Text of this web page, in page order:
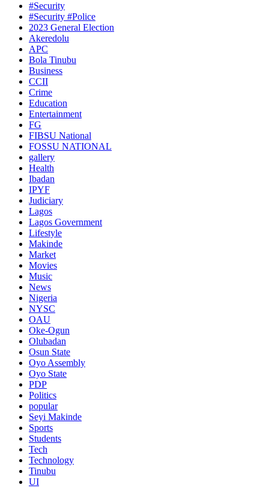
#Security
#Security #Police
2023 General Election
Akeredolu
APC
Bola Tinubu
Business
CCII
Crime
Education
Entertainment
FG
FIBSU National
FOSSU NATIONAL
gallery
Health
Ibadan
IPYF
Judiciary
Lagos
Lagos Government
Lifestyle
Makinde
Market
Movies
Music
News
Nigeria
NYSC
OAU
Oke-Ogun
Olubadan
Osun State
Oyo Assembly
Oyo State
PDP
Politics
popular
Seyi Makinde
Sports
Students
Tech
Technology
Tinubu
UI